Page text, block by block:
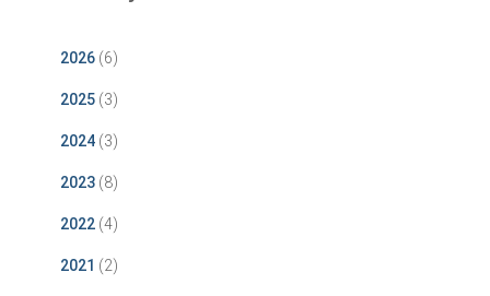
2026 (6)
2025 (3)
2024 (3)
2023 (8)
2022 (4)
2021 (2)